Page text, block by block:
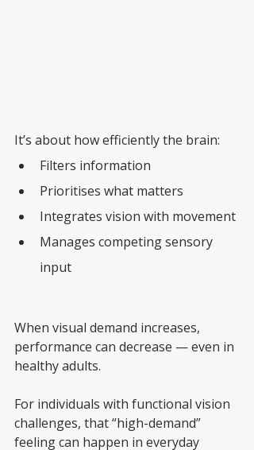
It’s about how efficiently the brain:
Filters information
Prioritises what matters
Integrates vision with movement
Manages competing sensory
input
When visual demand increases,
performance can decrease — even in
healthy adults.
For individuals with functional vision
challenges, that “high-demand”
feeling can happen in everyday